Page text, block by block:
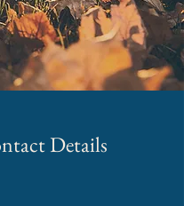
Details